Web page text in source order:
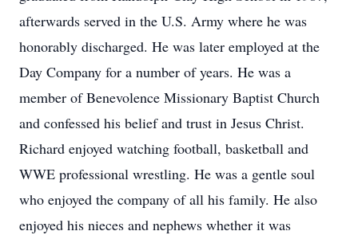
afterwards served in the U.S. Army where he was
honorably discharged. He was later employed at the
Day Company for a number of years. He was a
member of Benevolence Missionary Baptist Church
and confessed his belief and trust in Jesus Christ.
Richard enjoyed watching football, basketball and
WWE professional wrestling. He was a gentle soul
who enjoyed the company of all his family. He also
enjoyed his nieces and nephews whether it was